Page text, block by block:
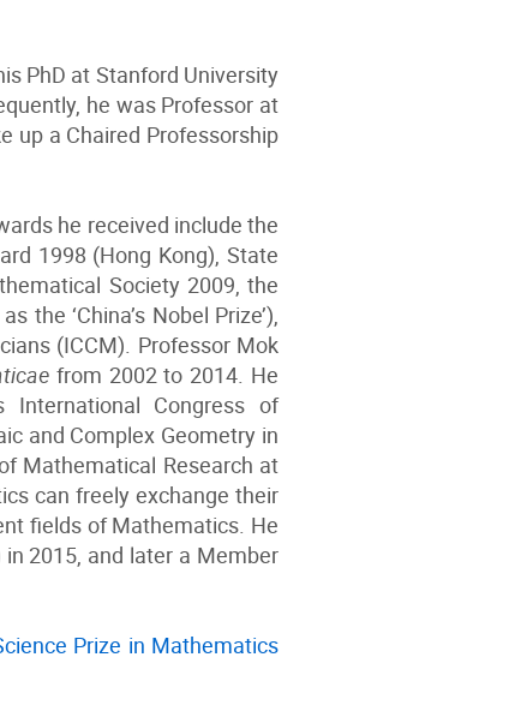
PhD at Stanford University
he was Professor at
up a Chaired Professorship
he received include the
1998 (Hong Kong), State
Society 2009, the
‘China’s Nobel Prize’),
(ICCM). Professor Mok
from 2002 to 2014. He
Congress of
and Complex Geometry in
Mathematical Research at
can freely exchange their
fields of Mathematics. He
2015, and later a Member
Prize in Mathematics